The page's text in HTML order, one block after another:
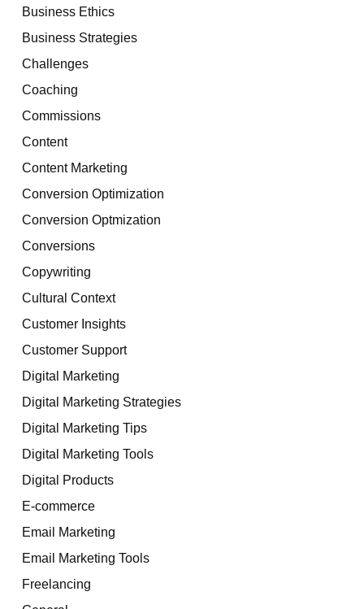
Business Ethics
Business Strategies
Challenges
Coaching
Commissions
Content
Content Marketing
Conversion Optimization
Conversion Optmization
Conversions
Copywriting
Cultural Context
Customer Insights
Customer Support
Digital Marketing
Digital Marketing Strategies
Digital Marketing Tips
Digital Marketing Tools
Digital Products
E-commerce
Email Marketing
Email Marketing Tools
Freelancing